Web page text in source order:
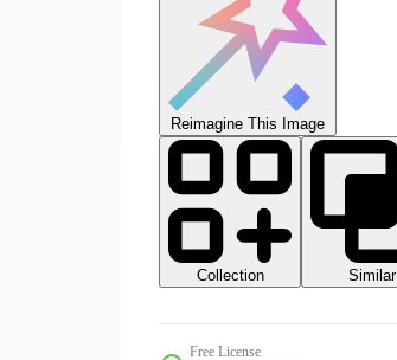
Reimagine This Image
Collection
Similar
Free License